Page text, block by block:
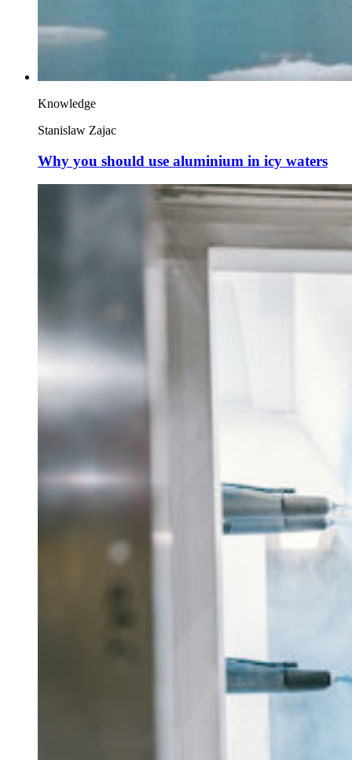
Knowledge
Stanislaw Zajac
Why you should use aluminium in icy waters